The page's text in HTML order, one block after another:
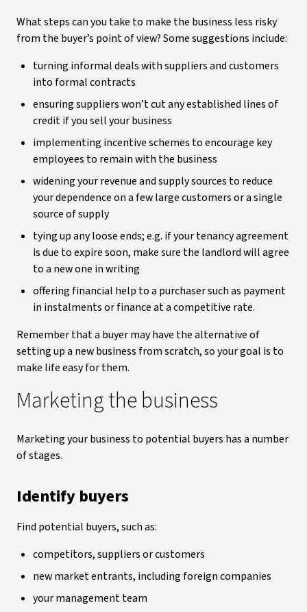
What steps can you take to make the business less risky
from the buyer’s point of view? Some suggestions include:
turning informal deals with suppliers and customers
into formal contracts
ensuring suppliers won’t cut any established lines of
credit if you sell your business
implementing incentive schemes to encourage key
employees to remain with the business
widening your revenue and supply sources to reduce
your dependence on a few large customers or a single
source of supply
tying up any loose ends; e.g. if your tenancy agreement
is due to expire soon, make sure the landlord will agree
to a new one in writing
offering financial help to a purchaser such as payment
in instalments or finance at a competitive rate.
Remember that a buyer may have the alternative of
setting up a new business from scratch, so your goal is to
make life easy for them.
Marketing the business
Marketing your business to potential buyers has a number
of stages.
Identify buyers
Find potential buyers, such as:
competitors, suppliers or customers
new market entrants, including foreign companies
your management team